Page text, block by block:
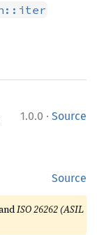
1.0.0 · Source
Source
ISO 26262 (ASIL